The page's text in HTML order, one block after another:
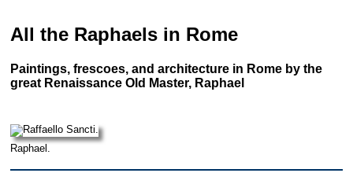
All the Raphaels in Rome
Paintings, frescoes, and architecture in Rome by the
great Renaissance Old Master, Raphael
Raphael.